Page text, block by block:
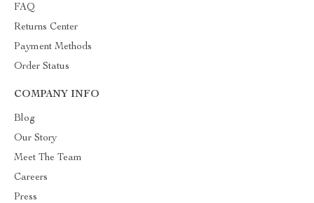
FAQ
Returns Center
Payment Methods
Order Status
COMPANY INFO
Blog
Our Story
Meet The Team
Careers
Press